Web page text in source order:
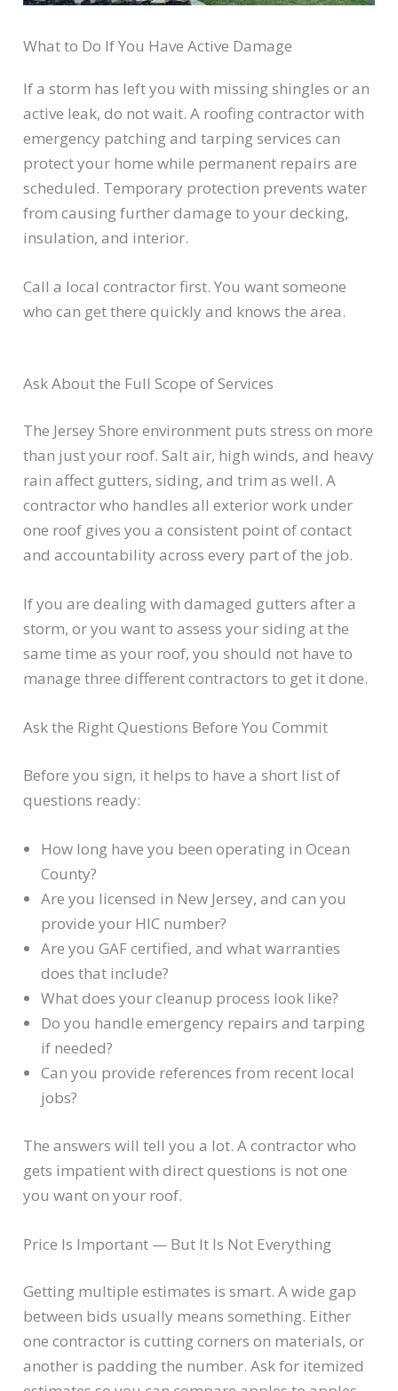
What to Do If You Have Active Damage
If a storm has left you with missing shingles or an
active leak, do not wait. A roofing contractor with
emergency patching and tarping services can
protect your home while permanent repairs are
scheduled. Temporary protection prevents water
from causing further damage to your decking,
insulation, and interior.
Call a local contractor first. You want someone
who can get there quickly and knows the area.
Ask About the Full Scope of Services
The Jersey Shore environment puts stress on more
than just your roof. Salt air, high winds, and heavy
rain affect gutters, siding, and trim as well. A
contractor who handles all exterior work under
one roof gives you a consistent point of contact
and accountability across every part of the job.
If you are dealing with damaged gutters after a
storm, or you want to assess your siding at the
same time as your roof, you should not have to
manage three different contractors to get it done.
Ask the Right Questions Before You Commit
Before you sign, it helps to have a short list of
questions ready:
How long have you been operating in Ocean
County?
Are you licensed in New Jersey, and can you
provide your HIC number?
Are you GAF certified, and what warranties
does that include?
What does your cleanup process look like?
Do you handle emergency repairs and tarping
if needed?
Can you provide references from recent local
jobs?
The answers will tell you a lot. A contractor who
gets impatient with direct questions is not one
you want on your roof.
Price Is Important — But It Is Not Everything
Getting multiple estimates is smart. A wide gap
between bids usually means something. Either
one contractor is cutting corners on materials, or
another is padding the number. Ask for itemized